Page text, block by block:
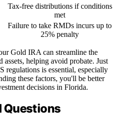
Tax-free distributions if conditions
met
Failure to take RMDs incurs up to
25% penalty
Gold IRA can streamline the
assets, helping avoid probate. Just
regulations is essential, especially
these factors, you'll be better
decisions in Florida.
Questions